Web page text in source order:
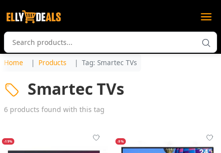
Home Products Tag: Smartec TVs
Smartec TVs
6 products found with this tag
-19% -9%